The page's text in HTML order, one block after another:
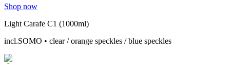
Shop now
Light Carafe C1 (1000ml)
incl.SOMO • clear / orange speckles / blue speckles